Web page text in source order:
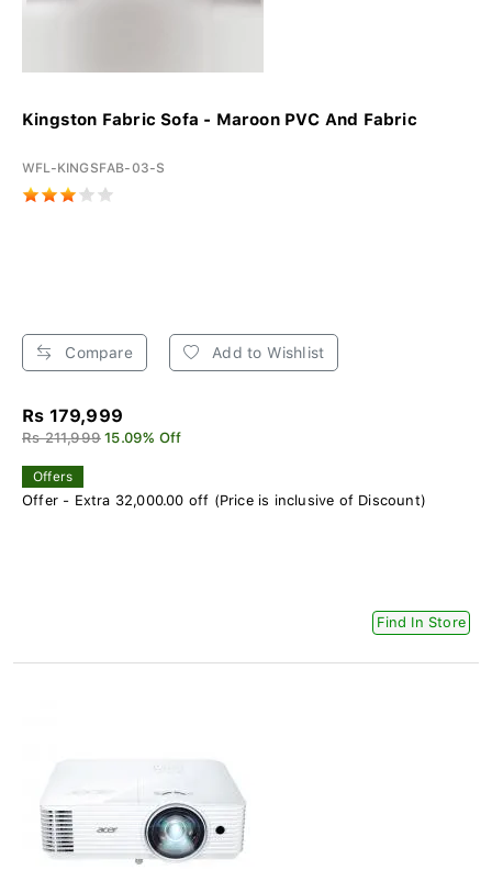
Kingston Fabric Sofa - Maroon PVC And Fabric
WFL-KINGSFAB-03-S
Compare Add to Wishlist
Rs 179,999
Rs 211,999 15.09% Off
Offers
Offer - Extra 32,000.00 off (Price is inclusive of Discount)
Find In Store